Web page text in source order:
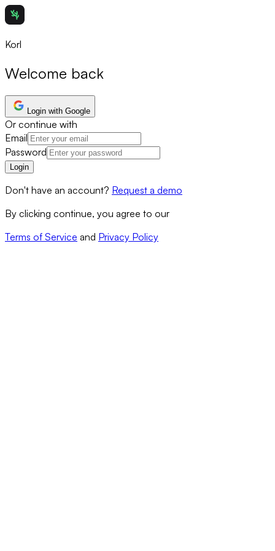
Korl
Welcome back
Login with Google
Or continue with
Email
Password
Login
Don't have an account? Request a demo
By clicking continue, you agree to our
Terms of Service and Privacy Policy